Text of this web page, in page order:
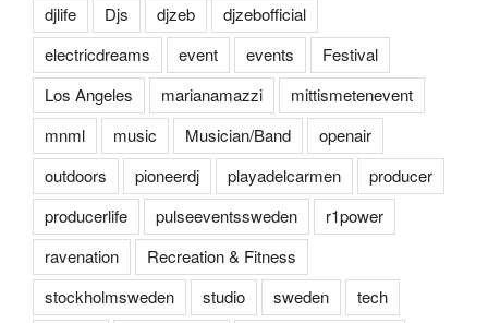
djlife
Djs djzeb
djzebofficial
electricdreams
event events
Festival
Los Angeles
marianamazzi
mittismetenevent
mnml
music Musician/Band
openair
outdoors
pioneerdj playadelcarmen
producer
producerlife
pulseeventssweden
r1power
ravenation
Recreation & Fitness
stockholmsweden
studio sweden
tech